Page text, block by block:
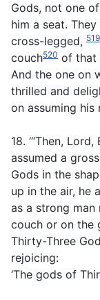
Gods, not one
him a seat.
cross-legged, 519
couch520 of that
And the one on
thrilled and
on assuming his
18. ‘“Then,
assumed a
Gods in the
up in the air, he
as a strong
couch or on the
Thirty-Three
rejoicing:
‘The gods of